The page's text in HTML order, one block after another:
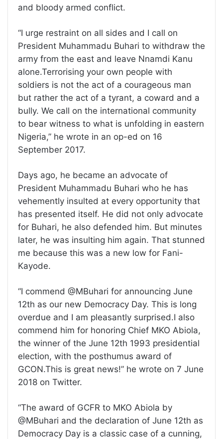
and bloody armed conflict.
“I urge restraint on all sides and I call on
President Muhammadu Buhari to withdraw the
army from the east and leave Nnamdi Kanu
alone.Terrorising your own people with
soldiers is not the act of a courageous man
but rather the act of a tyrant, a coward and a
bully. We call on the international community
to bear witness to what is unfolding in eastern
Nigeria,” he wrote in an op-ed on 16
September 2017.
Days ago, he became an advocate of
President Muhammadu Buhari who he has
vehemently insulted at every opportunity that
has presented itself. He did not only advocate
for Buhari, he also defended him. But minutes
later, he was insulting him again. That stunned
me because this was a new low for Fani-
Kayode.
“I commend @MBuhari for announcing June
12th as our new Democracy Day. This is long
overdue and I am pleasantly surprised.I also
commend him for honoring Chief MKO Abiola,
the winner of the June 12th 1993 presidential
election, with the posthumus award of
GCON.This is great news!” he wrote on 7 June
2018 on Twitter.
“The award of GCFR to MKO Abiola by
@MBuhari and the declaration of June 12th as
Democracy Day is a classic case of a cunning,